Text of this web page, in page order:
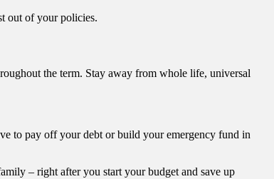
out of your policies.
the term. Stay away from whole life, universal
to pay off your debt or build your emergency fund in
– right after you start your budget and save up